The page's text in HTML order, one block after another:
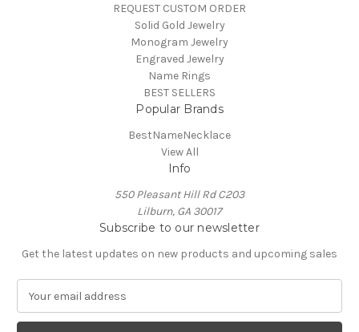
REQUEST CUSTOM ORDER
Solid Gold Jewelry
Monogram Jewelry
Engraved Jewelry
Name Rings
BEST SELLERS
Popular Brands
BestNameNecklace
View All
Info
550 Pleasant Hill Rd C203
Lilburn, GA 30017
Subscribe to our newsletter
Get the latest updates on new products and upcoming sales
a